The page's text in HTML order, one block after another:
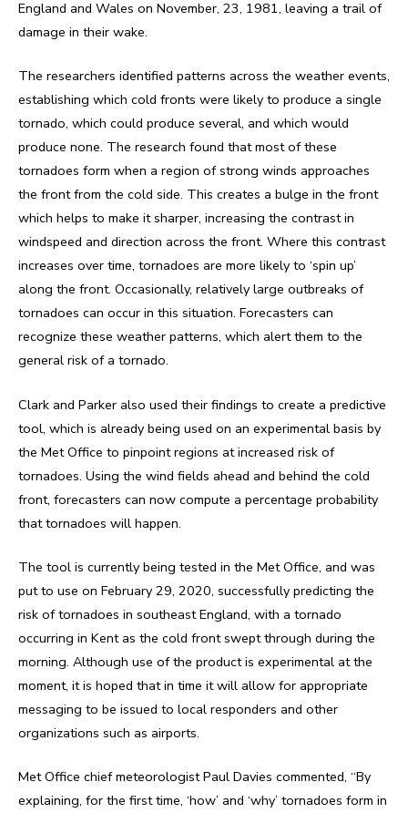
England and Wales on November, 23, 1981, leaving a trail of
damage in their wake.
The researchers identified patterns across the weather events,
establishing which cold fronts were likely to produce a single
tornado, which could produce several, and which would
produce none. The research found that most of these
tornadoes form when a region of strong winds approaches
the front from the cold side. This creates a bulge in the front
which helps to make it sharper, increasing the contrast in
windspeed and direction across the front. Where this contrast
increases over time, tornadoes are more likely to ‘spin up’
along the front. Occasionally, relatively large outbreaks of
tornadoes can occur in this situation. Forecasters can
recognize these weather patterns, which alert them to the
general risk of a tornado.
Clark and Parker also used their findings to create a predictive
tool, which is already being used on an experimental basis by
the Met Office to pinpoint regions at increased risk of
tornadoes. Using the wind fields ahead and behind the cold
front, forecasters can now compute a percentage probability
that tornadoes will happen.
The tool is currently being tested in the Met Office, and was
put to use on February 29, 2020, successfully predicting the
risk of tornadoes in southeast England, with a tornado
occurring in Kent as the cold front swept through during the
morning. Although use of the product is experimental at the
moment, it is hoped that in time it will allow for appropriate
messaging to be issued to local responders and other
organizations such as airports.
Met Office chief meteorologist Paul Davies commented, “By
explaining, for the first time, ‘how’ and ‘why’ tornadoes form in